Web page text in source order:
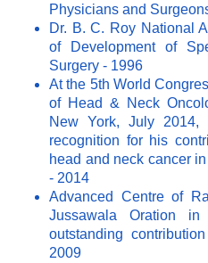
Physicians and
Dr. B. C. Roy National
of Development of
Surgery - 1996
At the 5th World
of Head & Neck
New York, July 2014,
recognition for his
head and neck cancer
- 2014
Advanced Centre of
Jussawala Oration
outstanding
2009